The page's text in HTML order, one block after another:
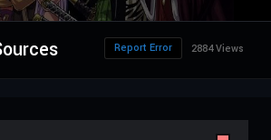
2884 Views
Report Error